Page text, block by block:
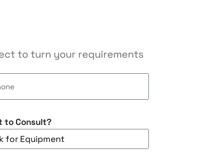
to turn your requirements
to Consult?